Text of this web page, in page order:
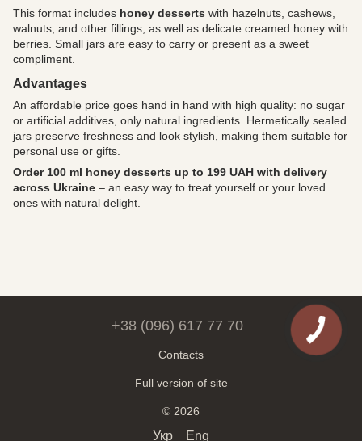
This format includes honey desserts with hazelnuts, cashews,
walnuts, and other fillings, as well as delicate creamed honey with
berries. Small jars are easy to carry or present as a sweet
compliment.
Advantages
An affordable price goes hand in hand with high quality: no sugar
or artificial additives, only natural ingredients. Hermetically sealed
jars preserve freshness and look stylish, making them suitable for
personal use or gifts.
Order 100 ml honey desserts up to 199 UAH with delivery
across Ukraine – an easy way to treat yourself or your loved
ones with natural delight.
+38 (096) 617 77 70
Contacts
Full version of site
© 2026
Укр Eng